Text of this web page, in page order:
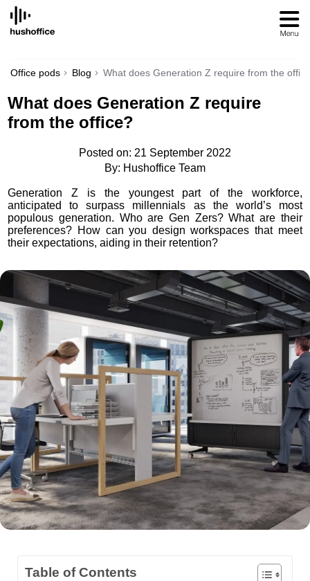
SKIP
CONTENT
Office pods Blog What does Generation Z require from the
What does Generation Z require
from the office?
Posted on: 21 September 2022
By: Hushoffice Team
Generation Z is the youngest part of the workforce,
anticipated to surpass millennials as the world’s most
populous generation. Who are Gen Zers? What are their
preferences? How can you design workspaces that meet
their expectations, aiding in their retention?
Table of Contents